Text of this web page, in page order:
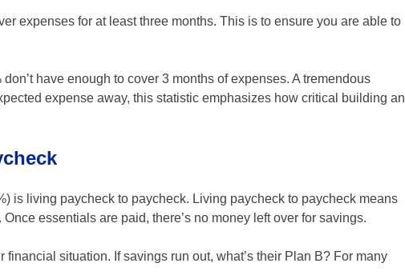
expenses for at least three months. This is to ensure you are able to
have enough to cover 3 months of expenses. A tremendous
expense away, this statistic emphasizes how critical building an
is living paycheck to paycheck. Living paycheck to paycheck means
essentials are paid, there’s no money left over for savings.
situation. If savings run out, what’s their Plan B? For many